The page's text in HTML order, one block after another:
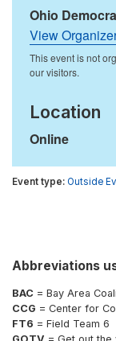
Ohio
View
Location
Online
Outside
Abbreviations
BAC = Bay Area
CCG = Center for
FT6 = Field Team 6